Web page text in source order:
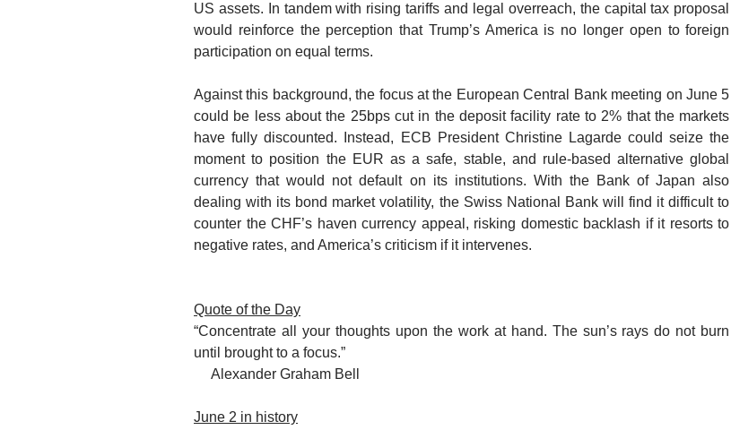
US assets. In tandem with rising tariffs and legal overreach, the capital tax proposal
would reinforce the perception that Trump’s America is no longer open to foreign
participation on equal terms.
Against this background, the focus at the European Central Bank meeting on June 5
could be less about the 25bps cut in the deposit facility rate to 2% that the markets
have fully discounted. Instead, ECB President Christine Lagarde could seize the
moment to position the EUR as a safe, stable, and rule-based alternative global
currency that would not default on its institutions. With the Bank of Japan also
dealing with its bond market volatility, the Swiss National Bank will find it difficult to
counter the CHF’s haven currency appeal, risking domestic backlash if it resorts to
negative rates, and America’s criticism if it intervenes.
Quote of the Day
“Concentrate all your thoughts upon the work at hand. The sun’s rays do not burn
until brought to a focus.”
Alexander Graham Bell
June 2 in history